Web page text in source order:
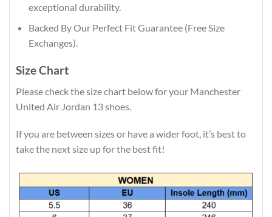
exceptional durability.
Backed By Our Perfect Fit Guarantee (Free Size
Exchanges).
Size Chart
Please check the size chart below for your Manchester
United Air Jordan 13 shoes.
If you are between sizes or have a wider foot, it’s best to
take the next size up for the best fit!